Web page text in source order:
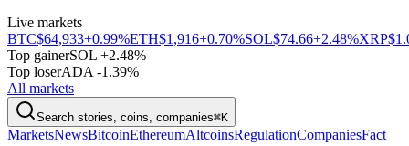
Live markets
BTC$64,933+0.99%ETH$1,916+0.70%SOL$74.66+2.48%XRP
Top gainerSOL +2.48%
Top loserADA -1.39%
All markets
Search stories, coins, companies⌘K
MarketsNewsBitcoinEthereumAltcoinsRegulationCompaniesFact